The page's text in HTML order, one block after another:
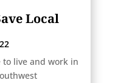
Local
to live and work in